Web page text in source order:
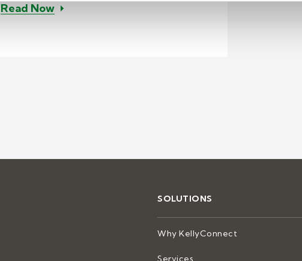
for banking acquisition support
Read Now– Implementing home agents for contact
SOLUTIONS
Why KellyConnect
Services